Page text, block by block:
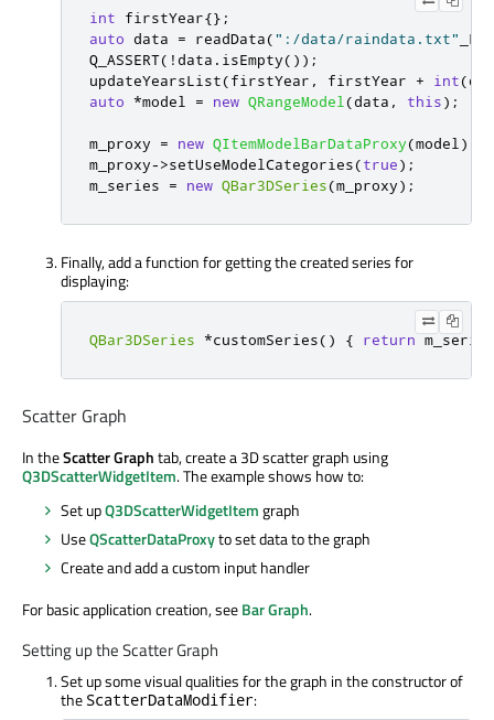
int firstYear{};
auto data = readData(":/data/raindata.txt" _L1
Q_ASSERT( ! data . isEmpty());
updateYearsList(firstYear , firstYear + int(
auto
*model = new QRangeModel(data , this);
m_proxy = new QItemModelBarDataProxy(model);
m_proxy->setUseModelCategories(true);
m_series = new QBar3DSeries(m_proxy);
Finally, add a function for getting the created series for
displaying:
QBar3DSeries *customSeries() { return m_series
Scatter Graph
In theScatter Graphtab, create a 3D scatter graph using
Q3DScatterWidgetItem. The example shows how to:
Set upQ3DScatterWidgetItemgraph
UseQScatterDataProxyto set data to the graph
Create and add a custom input handler
For basic application creation, seeBar Graph.
Setting up the Scatter Graph
Set up some visual qualities for the graph in the constructor of
the ScatterDataModifier: